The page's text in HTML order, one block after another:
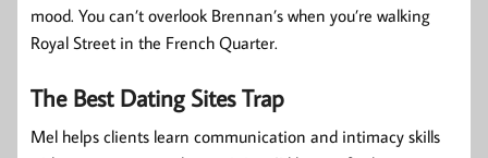
mood. You can’t overlook Brennan’s when you’re walking
Royal Street in the French Quarter.
The Best Dating Sites Trap
Mel helps clients learn communication and intimacy skills